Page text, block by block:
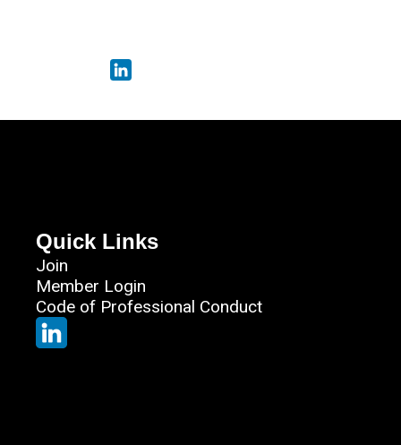
Quick Links
Join
Member Login
Code of Professional Conduct